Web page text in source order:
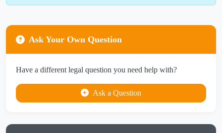
Ask Your Own Question
Have a different legal question you need help with?
Ask a Question